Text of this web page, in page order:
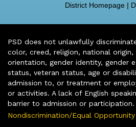
District Homepage|
PSD does not unlawfully
color, creed, religion, national origin,
orientation, gender identity, gender
status, veteran status, age or
admission to, or treatment or
or activities. A lack of English
barrier to admission or participation.
Nondiscrimination/Equal